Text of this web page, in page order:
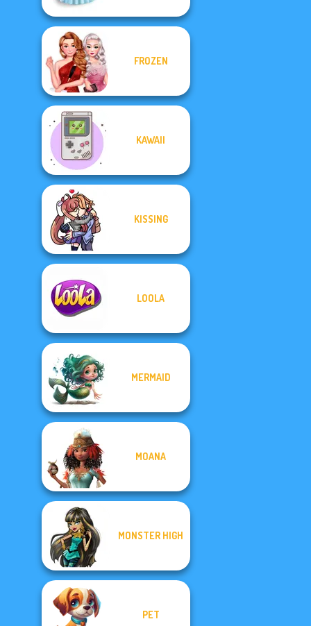
FROZEN
KAWAII
KISSING
LOOLA
MERMAID
MOANA
MONSTER HIGH
PET